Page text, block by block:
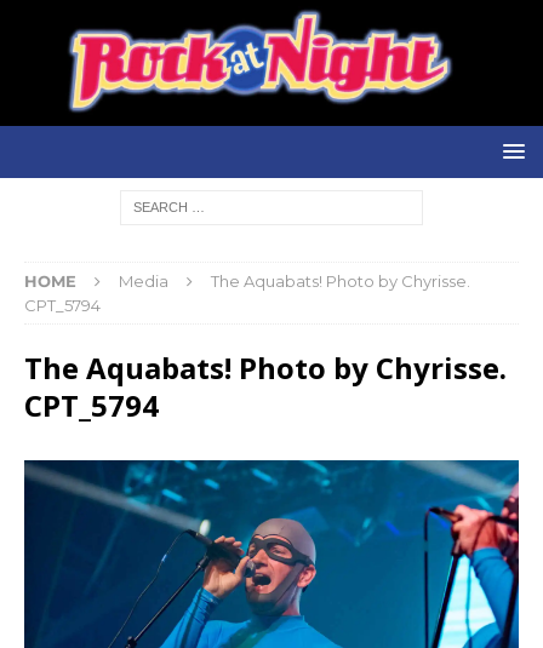
HOME Media
The Aquabats! Photo by Chyrisse.
CPT_5794
The Aquabats! Photo by Chyrisse.
CPT_5794